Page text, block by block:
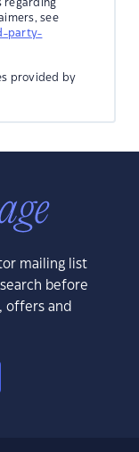
regarding
see
party-
provided by
mailing list
before
offers and